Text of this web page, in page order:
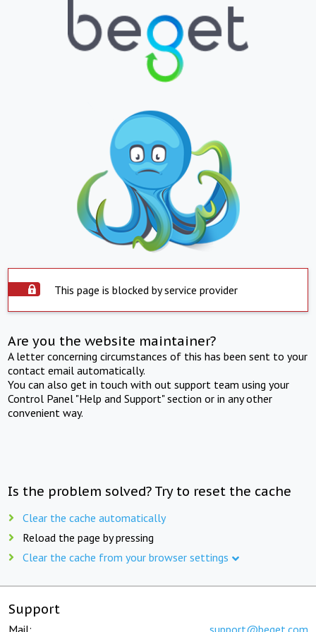
This page is blocked by service provider
Are you the website maintainer?
A letter concerning circumstances of this has been sent to your
contact email automatically.
You can also get in touch with out support team using your
Control Panel "Help and Support" section or in any other
convenient way.
Is the problem solved? Try to reset the cache
Clear the cache automatically
Reload the page by pressing
Clear the cache from your browser settings
Support
Mail: support@beget.com